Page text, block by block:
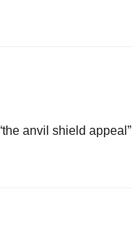
anvil shield appeal”